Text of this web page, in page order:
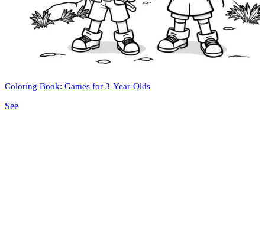
Coloring Book: Games for 3-Year-Olds
See